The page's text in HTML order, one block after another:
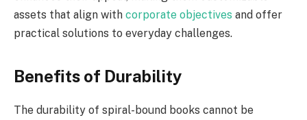
assets that align with corporate objectives and offer
practical solutions to everyday challenges.
Benefits of Durability
The durability of spiral-bound books cannot be